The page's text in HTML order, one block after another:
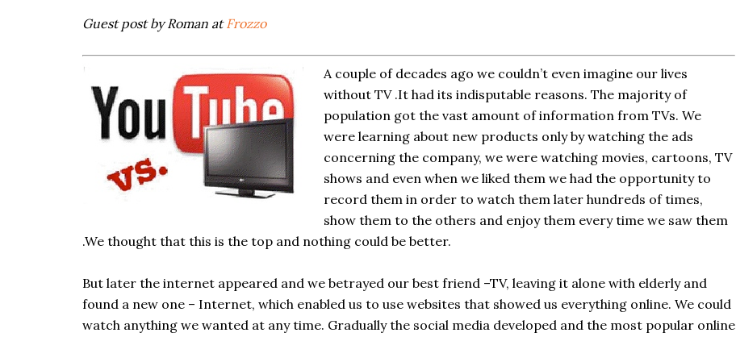
Guest post by Roman atFrozzo
A couple of decades ago we couldn’t even imagine our lives
without TV .It had its indisputable reasons. The majority of
population got the vast amount of information from TVs. We
were learning about new products only by watching the ads
concerning the company, we were watching movies, cartoons, TV
shows and even when we liked them we had the opportunity to
record them in order to watch them later hundreds of times,
show them to the others and enjoy them every time we saw them
.We thought that this is the top and nothing could be better.
But later the internet appeared and we betrayed our best friend –TV, leaving it alone with elderly and
found a new one – Internet, which enabled us to use websites that showed us everything online. We could
watch anything we wanted at any time. Gradually the social media developed and the most popular online